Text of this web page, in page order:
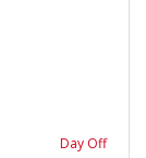
Day Off